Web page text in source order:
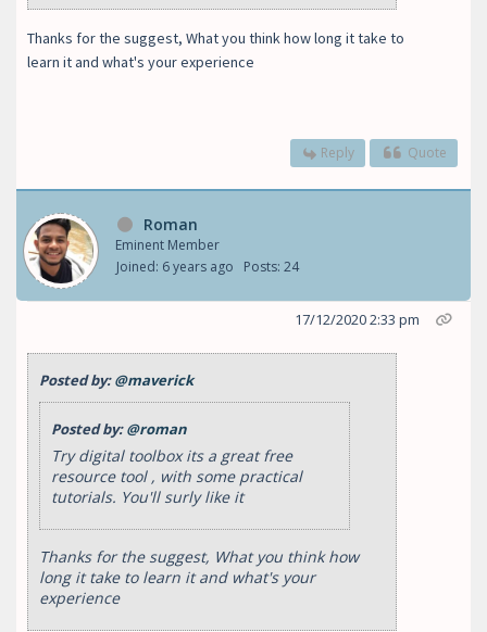
Thanks for the suggest, What you think how long it take to
learn it and what's your experience
Reply Quote
Roman
Eminent Member
Joined: 6 years ago
Posts: 24
17/12/2020 2:33 pm
Posted by:@maverick
Posted by:@roman
Try digital toolbox its a great free
resource tool , with some practical
tutorials. You'll surly like it
Thanks for the suggest, What you think how
long it take to learn it and what's your
experience